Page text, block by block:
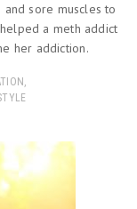
and sore muscles to
a meth addict
her addiction.
,